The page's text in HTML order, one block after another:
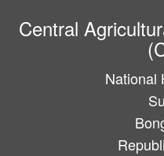
Central
National